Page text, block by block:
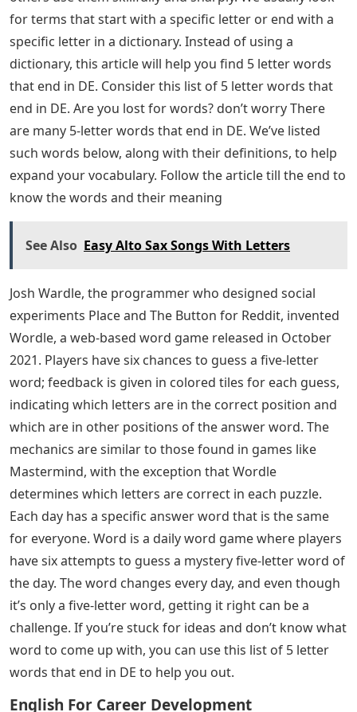
advantage over other players. Best of luck! 5 letter
words ending with DE: Most people are searching for 5
letter words frequently recently. In a dictionary we
usually look for terms or words that start with a
specific letter or end with a specific letter. Instead of
using a dictionary, this article will help you find 5 letter
words that end in DE. Continue reading the article till
the end to know 5 letter words ending with DE and
meaning of 5 letter words ending with DE
Most people who are looking for 5-letter words
recently are because of Wordle game, because Wordle
is a 5-letter word puzzle that helps you learn new 5-
letter words and makes your brain efficient by
stimulating the power of vocabulary. We can achieve
anything with words. Some people play with words,
others use them skillfully and sharply. We usually look
for terms that start with a specific letter or end with a
specific letter in a dictionary. Instead of using a
dictionary, this article will help you find 5 letter words
that end in DE. Consider this list of 5 letter words that
end in DE. Are you lost for words? don’t worry There
are many 5-letter words that end in DE. We’ve listed
such words below, along with their definitions, to help
expand your vocabulary. Follow the article till the end to
know the words and their meaning
See Also Easy Alto Sax Songs With Letters
Josh Wardle, the programmer who designed social
experiments Place and The Button for Reddit, invented
Wordle, a web-based word game released in October